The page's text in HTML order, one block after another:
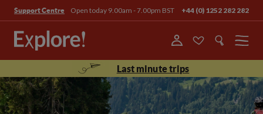
Support Centre Open today 9.00am - 7.00pm BST +44 (0) 1252 282 282
Menu
Last minute trips